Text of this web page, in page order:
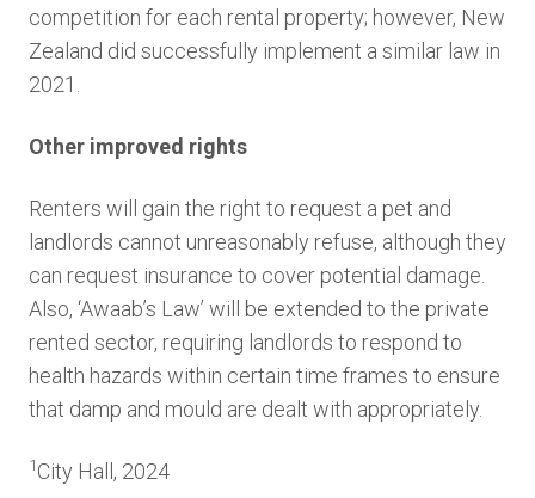
competition for each rental property; however, New
Zealand did successfully implement a similar law in
2021.
Other improved rights
Renters will gain the right to request a pet and
landlords cannot unreasonably refuse, although they
can request insurance to cover potential damage.
Also, ‘Awaab’s Law’ will be extended to the private
rented sector, requiring landlords to respond to
health hazards within certain time frames to ensure
that damp and mould are dealt with appropriately.
1City Hall, 2024